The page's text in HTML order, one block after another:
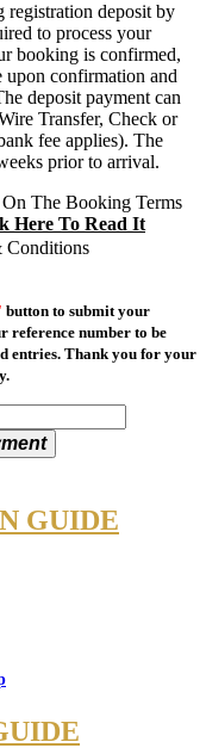
registration deposit by
to process your
booking is confirmed,
upon confirmation and
deposit payment can
Transfer, Check or
fee applies). The
prior to arrival.
The Booking Terms
Here To Read It
Conditions
button to submit your
reference number to be
entries. Thank you for your
GUIDE